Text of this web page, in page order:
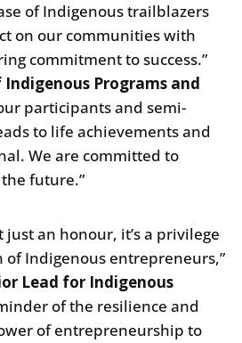
of Indigenous trailblazers
on our communities with
commitment to success.”
Programs and
participants and semi-
to life achievements and
We are committed to
future.”
just an honour, it’s a privilege
Indigenous entrepreneurs,”
Lead for Indigenous
of the resilience and
of entrepreneurship to